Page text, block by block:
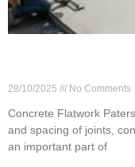
28/10/2025 No Comments
Concrete Flatwork
and spacing of joints,
an important part of